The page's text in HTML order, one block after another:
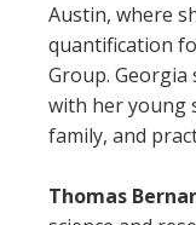
Austin, where
quantification
Group.
with her young
family, and
Thomas